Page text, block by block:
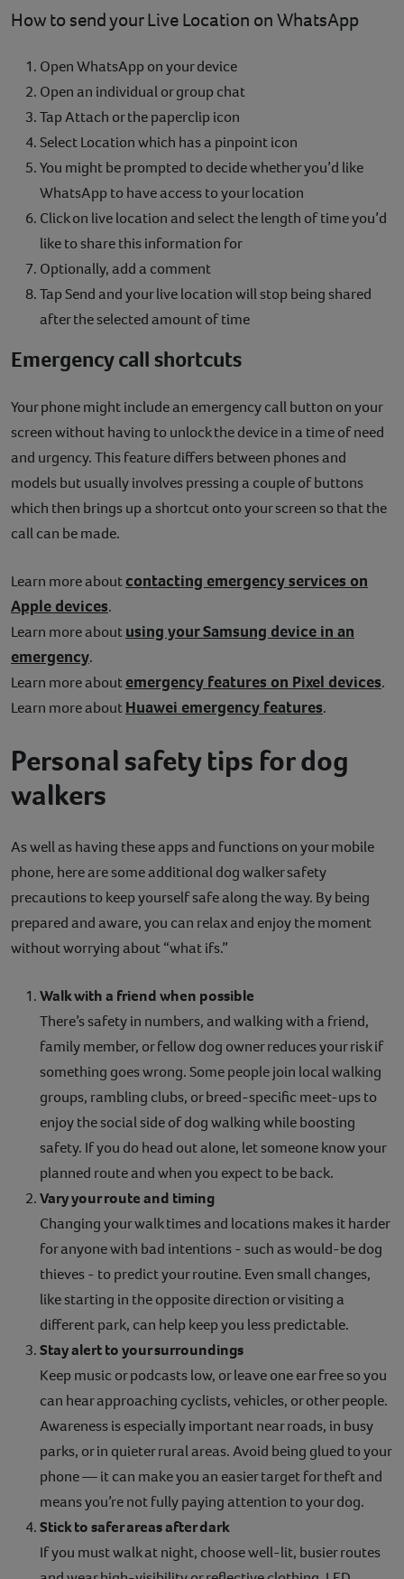
How to send your Live Location on WhatsApp
Open WhatsApp on your device
Open an individual or group chat
Tap Attach or the paperclip icon
Select Location which has a pinpoint icon
You might be prompted to decide whether you’d like
WhatsApp to have access to your location
Click on live location and select the length of time you’d
like to share this information for
Optionally, add a comment
Tap Send and your live location will stop being shared
after the selected amount of time
Emergency call shortcuts
Your phone might include an emergency call button on your
screen without having to unlock the device in a time of need
and urgency. This feature differs between phones and
models but usually involves pressing a couple of buttons
which then brings up a shortcut onto your screen so that the
call can be made.
Learn more aboutcontacting emergency services on
Apple devices.
Learn more aboutusing your Samsung device in an
emergency.
Learn more aboutemergency features on Pixel devices.
Learn more aboutHuawei emergency features.
Personal safety tips for dog
walkers
As well as having these apps and functions on your mobile
phone, here are some additional dog walker safety
precautions to keep yourself safe along the way. By being
prepared and aware, you can relax and enjoy the moment
without worrying about “what ifs.”
Walk with a friend when possible
There’s safety in numbers, and walking with a friend,
family member, or fellow dog owner reduces your risk if
something goes wrong. Some people join local walking
groups, rambling clubs, or breed-specific meet-ups to
enjoy the social side of dog walking while boosting
safety. If you do head out alone, let someone know your
planned route and when you expect to be back.
Vary your route and timing
Changing your walk times and locations makes it harder
for anyone with bad intentions - such as would-be dog
thieves - to predict your routine. Even small changes,
like starting in the opposite direction or visiting a
different park, can help keep you less predictable.
Stay alert to your surroundings
Keep music or podcasts low, or leave one ear free so you
can hear approaching cyclists, vehicles, or other people.
Awareness is especially important near roads, in busy
parks, or in quieter rural areas. Avoid being glued to your
phone — it can make you an easier target for theft and
means you’re not fully paying attention to your dog.
Stick to safer areas after dark
If you must walk at night, choose well-lit, busier routes